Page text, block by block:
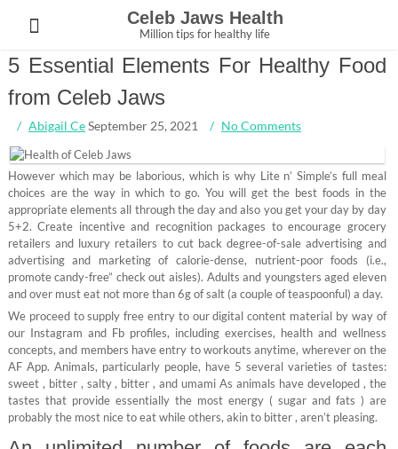
content
Celeb Jaws Health
Million tips for healthy life
5 Essential Elements For Healthy Food
from Celeb Jaws
Abigail CeSeptember 25, 2021 No Comments
However which may be laborious, which is why Lite n’ Simple’s full meal
choices are the way in which to go. You will get the best foods in the
appropriate elements all through the day and also you get your day by day
5+2. Create incentive and recognition packages to encourage grocery
retailers and luxury retailers to cut back degree-of-sale advertising and
advertising and marketing of calorie-dense, nutrient-poor foods (i.e.,
promote candy-free” check out aisles). Adults and youngsters aged eleven
and over must eat not more than 6g of salt (a couple of teaspoonful) a day.
We proceed to supply free entry to our digital content material by way of
our Instagram and Fb profiles, including exercises, health and wellness
concepts, and members have entry to workouts anytime, wherever on the
AF App. Animals, particularly people, have 5 several varieties of tastes:
sweet , bitter , salty , bitter , and umami As animals have developed , the
tastes that provide essentially the most energy ( sugar and fats ) are
probably the most nice to eat while others, akin to bitter , aren’t pleasing.